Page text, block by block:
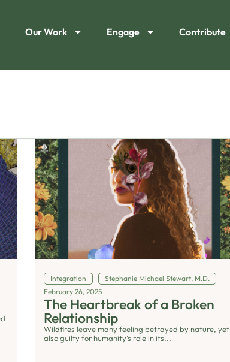
Our Work Engage Contribute
Integration
Stephanie Michael Stewart, M.D.
February 26, 2025
The Heartbreak of a Broken
Relationship
Wildfires leave many feeling betrayed by nature, yet
also guilty for humanity’s role in its...